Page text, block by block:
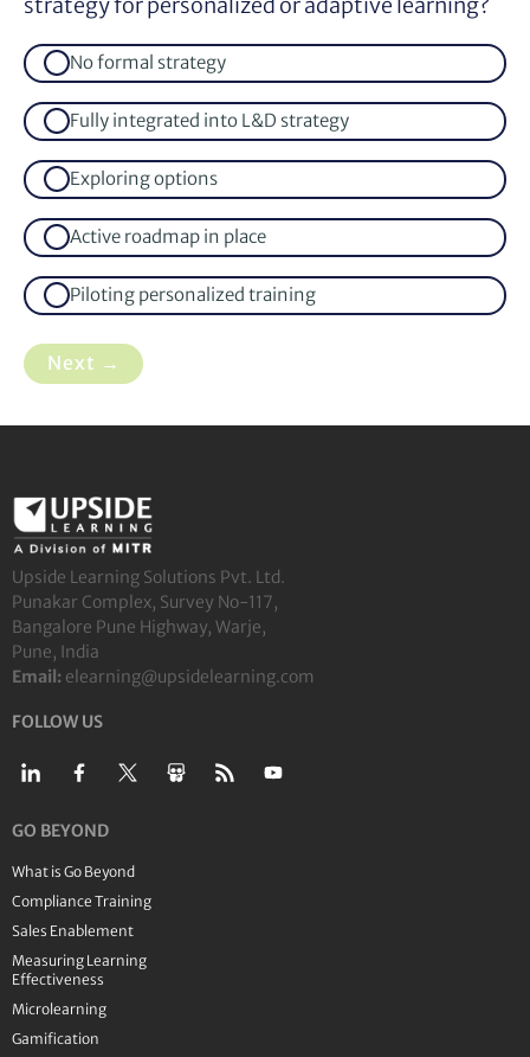
No formal strategy
Fully integrated into L&D strategy
Exploring options
Active roadmap in place
Piloting personalized training
Next →
Upside Learning Solutions Pvt. Ltd.
Punakar Complex, Survey No-117,
Bangalore Pune Highway, Warje,
Pune, India
Email: elearning@upsidelearning.com
FOLLOW US
GO BEYOND
What is Go Beyond
Compliance Training
Sales Enablement
Measuring Learning
Effectiveness
Microlearning
Gamification